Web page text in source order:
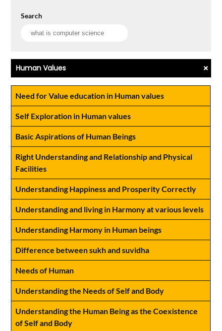
Search
Human Values +
Need for Value education in Human values
Self Exploration in Human values
Basic Aspirations of Human Beings
Right Understanding and Relationship and Physical
Facilities
Understanding Happiness and Prosperity Correctly
Understanding and living in Harmony at various levels
Understanding Harmony in Human beings
Difference between sukh and suvidha
Needs of Human
Understanding the Needs of Self and Body
Understanding the Human Being as the Coexistence
of Self and Body